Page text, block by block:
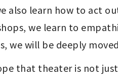
also learn how to act
we learn to
we will be deeply
that theater is not